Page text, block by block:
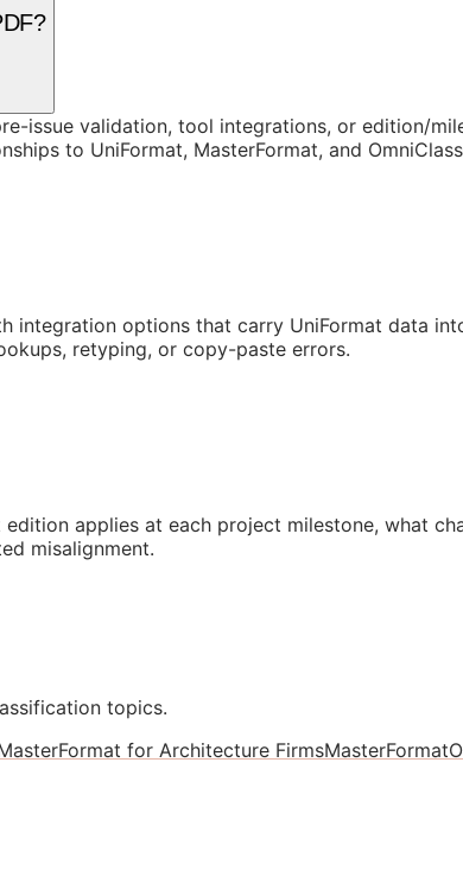
issue validation, tool integrations, or edition/
to UniFormat, MasterFormat, and
integration options that carry UniFormat data
retyping, or copy-paste errors.
applies at each project milestone, what
misalignment.
topics.
for Architecture FirmsMasterFormat